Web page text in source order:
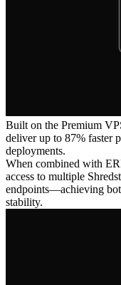
Built on the Premium
deliver up to 87% faster
deployments.
When combined with
access to multiple
endpoints—achieving
stability.